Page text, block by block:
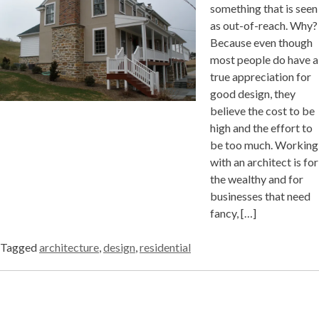
something that is seen
as out-of-reach. Why?
Because even though
most people do have a
true appreciation for
good design, they
believe the cost to be
high and the effort to
be too much. Working
with an architect is for
the wealthy and for
businesses that need
fancy, […]
Taggedarchitecture,design,residential